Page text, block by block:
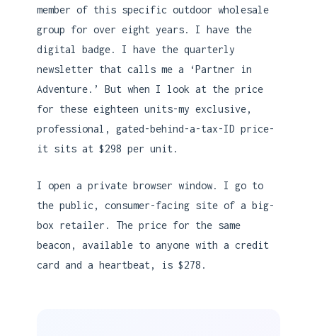
member of this specific outdoor wholesale
group for over eight years. I have the
digital badge. I have the quarterly
newsletter that calls me a ‘Partner in
Adventure.’ But when I look at the price
for these eighteen units-my exclusive,
professional, gated-behind-a-tax-ID price-
it sits at $298 per unit.
I open a private browser window. I go to
the public, consumer-facing site of a big-
box retailer. The price for the same
beacon, available to anyone with a credit
card and a heartbeat, is $278.